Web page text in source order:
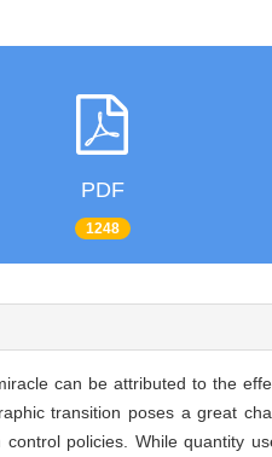
PDF
1248
can be attributed to the
transition poses a great
control policies. While quantity